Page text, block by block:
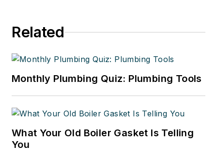
Related
Monthly Plumbing Quiz: Plumbing Tools
What Your Old Boiler Gasket Is Telling
You